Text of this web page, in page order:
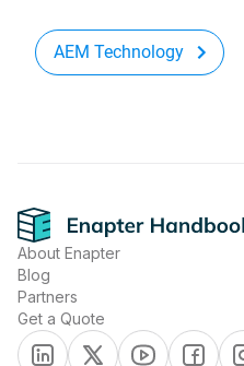
AEM Technology
About Enapter
Blog
Partners
Get a Quote
(opens in a new tab)
(opens in a new
(opens in a
(opens